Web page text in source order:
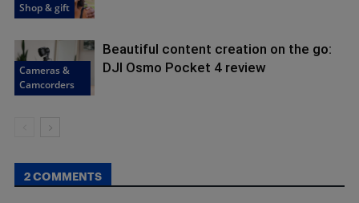
Shop & gift
Cameras &
Camcorders
Beautiful content creation on the go:
DJI Osmo Pocket 4 review
2 COMMENTS